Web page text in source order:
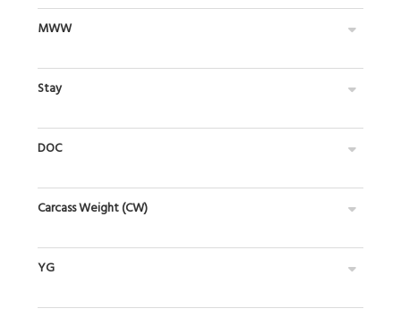
MWW
Stay
DOC
Carcass Weight (CW)
YG